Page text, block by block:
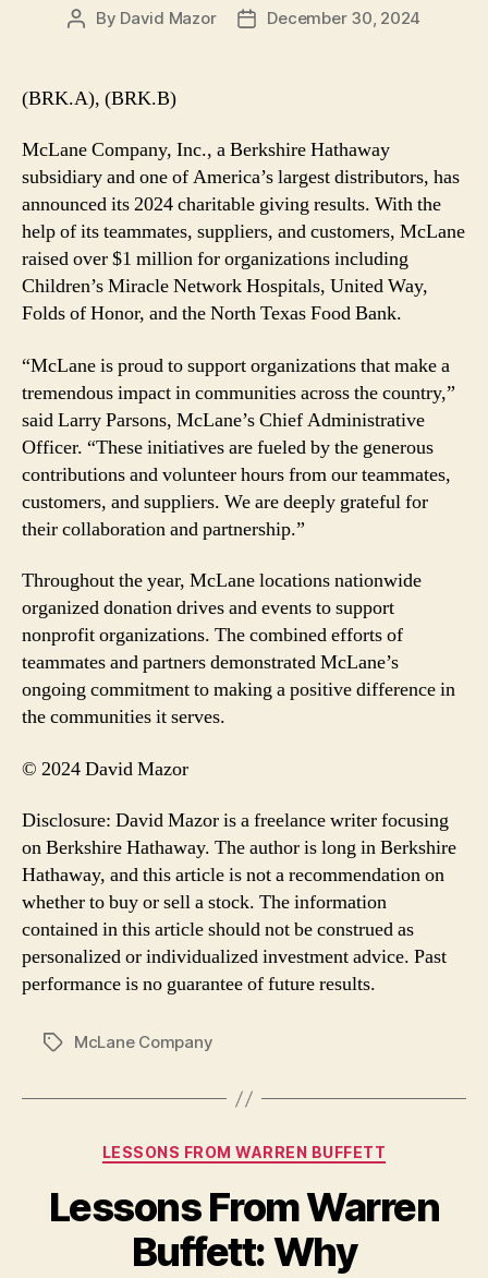
Post
By David Mazor
PostDecember 30, 2024
(BRK.A), (BRK.B)
McLane Company, Inc., a Berkshire Hathaway
subsidiary and one of America’s largest distributors, has
announced its 2024 charitable giving results. With the
help of its teammates, suppliers, and customers, McLane
raised over $1 million for organizations including
Children’s Miracle Network Hospitals, United Way,
Folds of Honor, and the North Texas Food Bank.
“McLane is proud to support organizations that make a
tremendous impact in communities across the country,”
said Larry Parsons, McLane’s Chief Administrative
Officer. “These initiatives are fueled by the generous
contributions and volunteer hours from our teammates,
customers, and suppliers. We are deeply grateful for
their collaboration and partnership.”
Throughout the year, McLane locations nationwide
organized donation drives and events to support
nonprofit organizations. The combined efforts of
teammates and partners demonstrated McLane’s
ongoing commitment to making a positive difference in
the communities it serves.
© 2024 David Mazor
Disclosure: David Mazor is a freelance writer focusing
on Berkshire Hathaway. The author is long in Berkshire
Hathaway, and this article is not a recommendation on
whether to buy or sell a stock. The information
contained in this article should not be construed as
personalized or individualized investment advice. Past
performance is no guarantee of future results.
TagsMcLane Company
Categories
LESSONS FROM WARREN BUFFETT
Lessons From Warren
Buffett: Why